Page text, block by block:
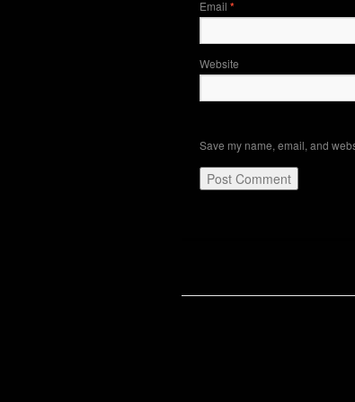
Email *
Website
Save my name, email, and